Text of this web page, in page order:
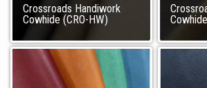
Crossroads Handiwork
Cowhide (CRO-HW)